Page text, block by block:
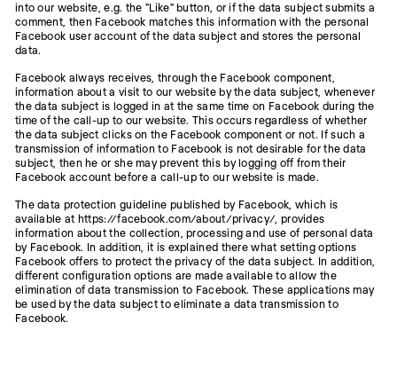
into our website, e.g. the "Like" button, or if the data subject submits a
comment, then Facebook matches this information with the personal
Facebook user account of the data subject and stores the personal
data.
Facebook always receives, through the Facebook component,
information about a visit to our website by the data subject, whenever
the data subject is logged in at the same time on Facebook during the
time of the call-up to our website. This occurs regardless of whether
the data subject clicks on the Facebook component or not. If such a
transmission of information to Facebook is not desirable for the data
subject, then he or she may prevent this by logging off from their
Facebook account before a call-up to our website is made.
The data protection guideline published by Facebook, which is
available at https://facebook.com/about/privacy/, provides
information about the collection, processing and use of personal data
by Facebook. In addition, it is explained there what setting options
Facebook offers to protect the privacy of the data subject. In addition,
different configuration options are made available to allow the
elimination of data transmission to Facebook. These applications may
be used by the data subject to eliminate a data transmission to
Facebook.